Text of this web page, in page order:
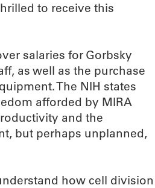
to receive this
salaries for Gorbsky
as well as the purchase
The NIH states
afforded by MIRA
and the
but perhaps unplanned,
how cell division